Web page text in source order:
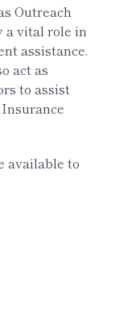
Outreach
a vital role in
assistance.
act as
to assist
available to